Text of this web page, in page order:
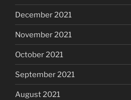
December 2021
November 2021
October 2021
September 2021
August 2021